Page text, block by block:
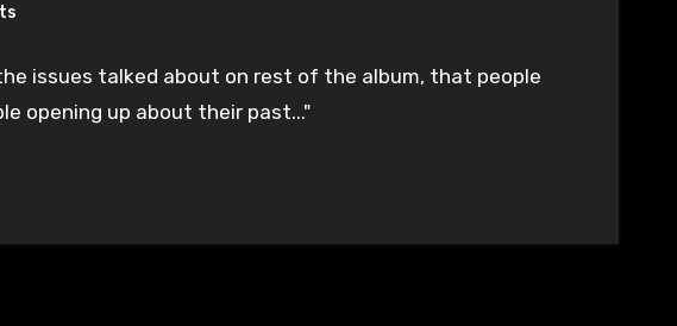
issues talked about on rest of the album, that people
opening up about their past..."